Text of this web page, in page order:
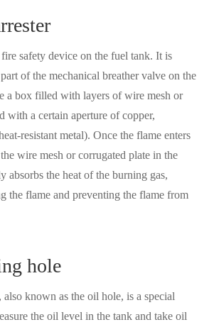
safety device on the fuel tank. It is
of the mechanical breather valve on the
a box filled with layers of wire mesh or
with a certain aperture of copper,
resistant metal). Once the flame enters
wire mesh or corrugated plate in the
absorbs the heat of the burning gas,
the flame and preventing the flame from
hole
known as the oil hole, is a special
the oil level in the tank and take oil